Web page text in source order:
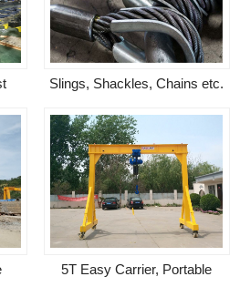
Slings, Shackles, Chains etc.
5T Easy Carrier, Portable